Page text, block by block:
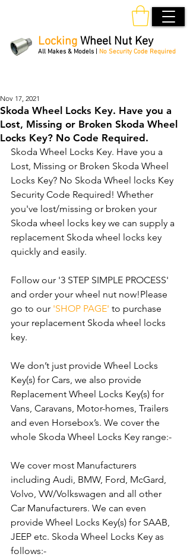
Locking Wheel Nut Key
All Makes & Models | No Security Code Required
Skoda Wheel Locks Key. Have you a
Lost, Missing or Broken Skoda Wheel
Locks Key? No Code Required.
Nov 17, 2021
Skoda Wheel Locks Key. Have you a
Lost, Missing or Broken Skoda Wheel
Locks Key? No Skoda Wheel locks Key
Security Code Required! Whether
you've lost/missing or broken your
Skoda wheel locks key we can supply a
replacement Skoda wheel locks key
quickly and easily.
Follow our '3 STEP SIMPLE PROCESS'
and order your wheel nut now!Please
go to our 'SHOP PAGE' to purchase
your replacement Skoda wheel locks
key.
We don’t just provide Wheel Locks
Key(s) for Cars, we also provide
Replacement Wheel Locks Key(s) for
Vans, Caravans, Motor-homes, Trailers
and even Horsebox’s. We cover the
whole Skoda Wheel Locks Key range:-
We cover most Manufacturers
including Audi, BMW, Ford, McGard,
Volvo, VW/Volkswagen and all other
Car Manufacturers. We can even
provide Wheel Locks Key(s) for SAAB,
JEEP etc. Skoda Wheel Locks Key as
follows:-